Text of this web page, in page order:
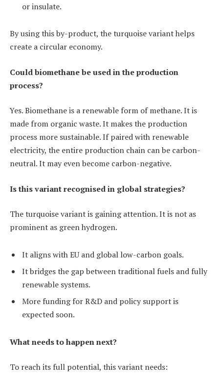
or insulate.
By using this by-product, the turquoise variant helps
create a circular economy.
Could biomethane be used in the production
process?
Yes. Biomethane is a renewable form of methane. It is
made from organic waste. It makes the production
process more sustainable. If paired with renewable
electricity, the entire production chain can be carbon-
neutral. It may even become carbon-negative.
Is this variant recognised in global strategies?
The turquoise variant is gaining attention. It is not as
prominent as green hydrogen.
It aligns with EU and global low-carbon goals.
It bridges the gap between traditional fuels and fully
renewable systems.
More funding for R&D and policy support is
expected soon.
What needs to happen next?
To reach its full potential, this variant needs: